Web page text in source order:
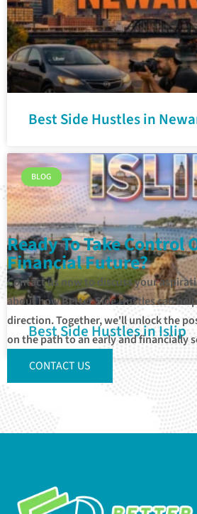
Best Side Hustles in
BLOG
Best Side Hustles in Islip
Ready To Take Control
Financial Future?
Contact us now to discuss your
about how Better Side Hustles can
direction. Together, we'll unlock the
on the path to an early and financially
CONTACT US